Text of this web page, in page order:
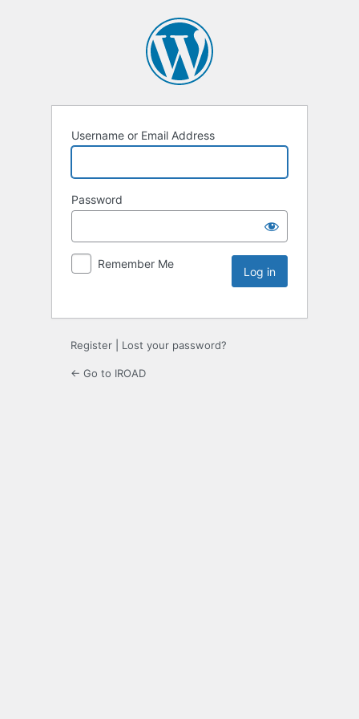
Username or Email Address
Password
Remember Me
Register Lost your password?
← Go to IROAD